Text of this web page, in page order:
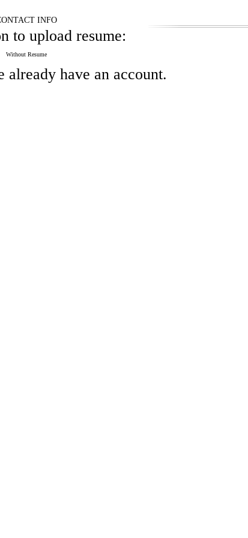
INFO
to upload resume:
Without Resume
have an account.